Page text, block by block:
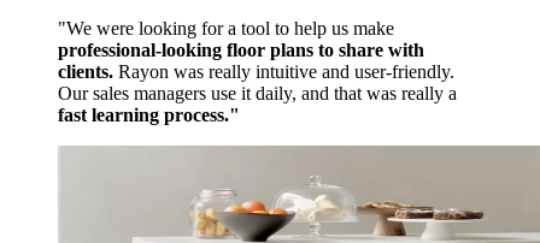
"We were looking for a tool to help us make
professional-looking floor plans to share with
clients. Rayon was really intuitive and user-friendly.
Our sales managers use it daily, and that was really a
fast learning process."